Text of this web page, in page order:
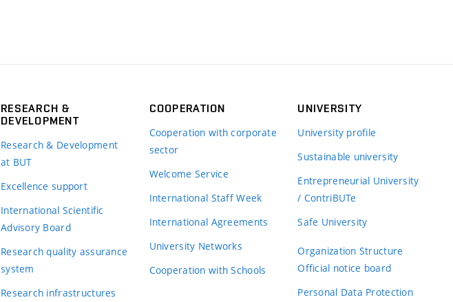
RESEARCH &
DEVELOPMENT
Research & Development
at BUT
Excellence support
International Scientific
Advisory Board
Research quality assurance
system
Research infrastructures
COOPERATION
Cooperation with corporate
sector
Welcome Service
International Staff Week
International Agreements
University Networks
Cooperation with Schools
UNIVERSITY
University profile
Sustainable university
Entrepreneurial University
/ ContriBUTe
Safe University
Organization Structure
Official notice board
Personal Data Protection